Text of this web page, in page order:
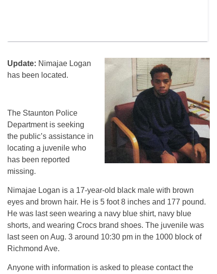
Update: Nimajae Logan
has been located.
The Staunton Police
Department is seeking
the public’s assistance in
locating a juvenile who
has been reported
missing.
Nimajae Logan is a 17-year-old black male with brown
eyes and brown hair. He is 5 foot 8 inches and 177 pound.
He was last seen wearing a navy blue shirt, navy blue
shorts, and wearing Crocs brand shoes. The juvenile was
last seen on Aug. 3 around 10:30 pm in the 1000 block of
Richmond Ave.
Anyone with information is asked to please contact the